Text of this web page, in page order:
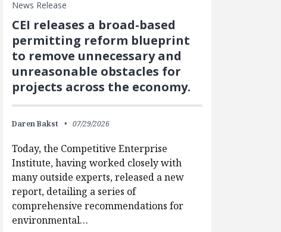
News Release
CEI releases a broad-based
permitting reform blueprint
to remove unnecessary and
unreasonable obstacles for
projects across the economy.
Daren Bakst 07/29/2026
Today, the Competitive Enterprise
Institute, having worked closely with
many outside experts, released a new
report, detailing a series of
comprehensive recommendations for
environmental…